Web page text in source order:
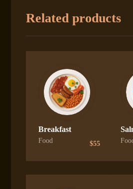
Related products
Breakfast
Food $55